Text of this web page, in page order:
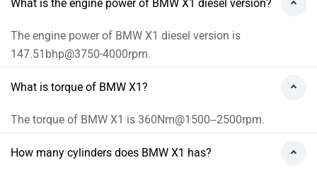
What is the engine power of BMW X1 diesel version?
The engine power of BMW X1 diesel version is
147.51bhp@3750-4000rpm.
What is torque of BMW X1?
The torque of BMW X1 is 360Nm@1500–2500rpm.
How many cylinders does BMW X1 has?